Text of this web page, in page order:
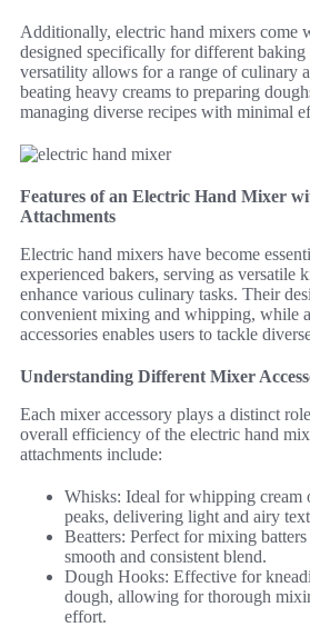
Additionally, electric hand mixers come
designed specifically for different baking
versatility allows for a range of culinary
beating heavy creams to preparing
managing diverse recipes with minimal
Features of an Electric Hand Mixer
Attachments
Electric hand mixers have become
experienced bakers, serving as versatile
enhance various culinary tasks. Their
convenient mixing and whipping, while
accessories enables users to tackle
Understanding Different Mixer
Each mixer accessory plays a distinct
overall efficiency of the electric hand
attachments include:
Whisks: Ideal for whipping cream
peaks, delivering light and airy
Beatters: Perfect for mixing
smooth and consistent blend.
Dough Hooks: Effective for
dough, allowing for thorough
effort.